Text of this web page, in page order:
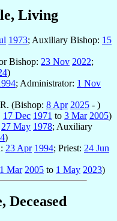
Living
1973; Auxiliary Bishop: 15
Bishop: 23 Nov 2022;
)
; Administrator: 1 Nov
(Bishop: 8 Apr 2025 - )
17 Dec 1971 to 3 Mar 2005)
27 May 1978; Auxiliary
)
23 Apr 1994; Priest: 24 Jun
Mar 2005 to 1 May 2023)
Deceased